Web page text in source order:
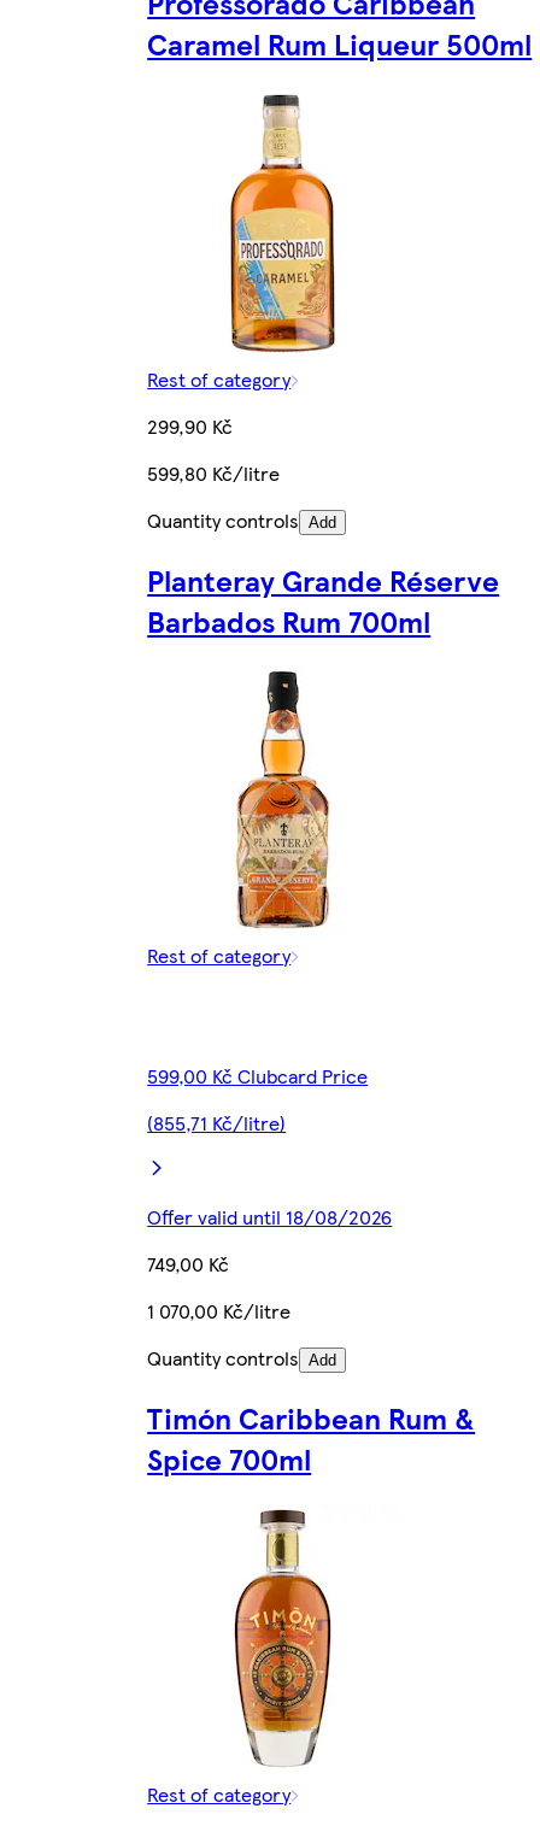
Caramel Rum Liqueur 500ml
Rest of category
299,90 Kč
599,80 Kč/litre
Quantity controls Add
Planteray Grande Réserve
Barbados Rum 700ml
Rest of category
599,00 Kč Clubcard Price
(855,71 Kč/litre)
Offer valid until 18/08/2026
749,00 Kč
1 070,00 Kč/litre
Quantity controls Add
Timón Caribbean Rum &
Spice 700ml
Rest of category